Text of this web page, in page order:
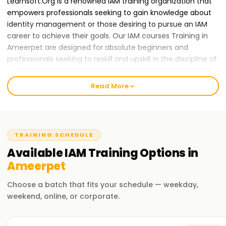
empowers professionals seeking to gain knowledge about
identity management or those desiring to pursue an IAM
career to achieve their goals. Our IAM courses Training in
Ameerpet are designed for absolute beginners and
professionals seeking to reskill and upskill in the discipline of
Ameerpet will help you achieve your goals.
to develop foundational and advanced skills in identity
verification, identity governance, access management,
and compliance. In the course, the best IAM tools and
systems such as Okta, SailPoint, Active Directory, and
Privileged Access Management (PAM) among others will be
used throughout the learning process by our expert
trainers.
Why Choose Us for IAM Certification Training in
Read More
TRAINING SCHEDULE
AvailableIAMTrainingOptions in
Ameerpet
Choose a batch that fits your schedule — weekday,
weekend, online, or corporate.